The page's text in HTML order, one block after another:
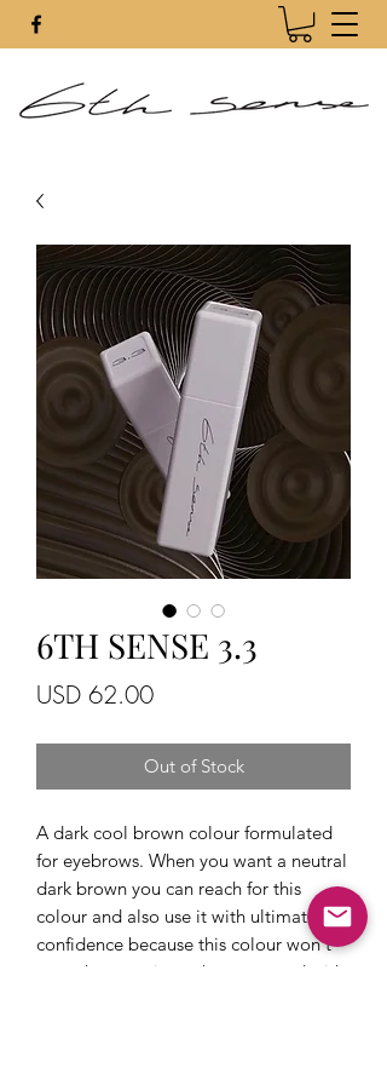
6TH SENSE 3.3
USD 62.00Price
Out of Stock
A dark cool brown colour formulated
for eyebrows. When you want a neutral
dark brown you can reach for this
colour and also use it with ultimate
confidence because this colour won't
get ashy over time when tattooed with